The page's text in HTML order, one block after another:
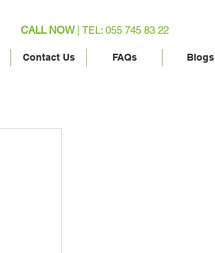
CALL NOW| TEL: 055 745 83 22
Contact Us FAQs Blogs